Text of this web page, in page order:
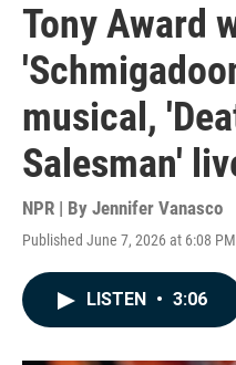
Tony Award
musical,
Salesman'
NPR | By Jennifer Vanasco
Published June 7, 2026 at 6:08
LISTEN • 3:06